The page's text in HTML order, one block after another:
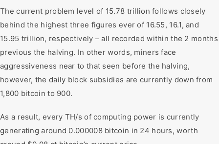
The current problem level of 15.78 trillion follows closely
behind the highest three figures ever of 16.55, 16.1, and
15.95 trillion, respectively – all recorded within the 2 months
previous the halving. In other words, miners face
aggressiveness near to that seen before the halving,
however, the daily block subsidies are currently down from
1,800 bitcoin to 900.
As a result, every TH/s of computing power is currently
generating around 0.000008 bitcoin in 24 hours, worth